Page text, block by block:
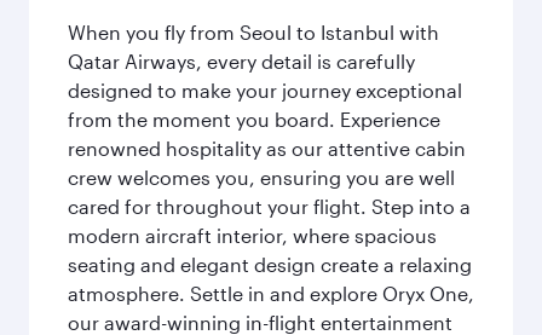
When you fly from Seoul to Istanbul with
Qatar Airways, every detail is carefully
designed to make your journey exceptional
from the moment you board. Experience
renowned hospitality as our attentive cabin
crew welcomes you, ensuring you are well
cared for throughout your flight. Step into a
modern aircraft interior, where spacious
seating and elegant design create a relaxing
atmosphere. Settle in and explore Oryx One,
our award-winning in-flight entertainment